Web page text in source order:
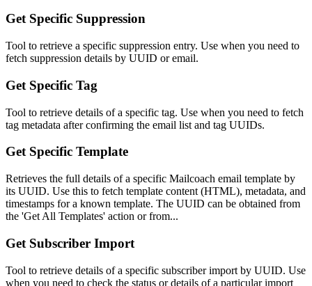
Get Specific Suppression
Tool to retrieve a specific suppression entry. Use when you need to
fetch suppression details by UUID or email.
Get Specific Tag
Tool to retrieve details of a specific tag. Use when you need to fetch
tag metadata after confirming the email list and tag UUIDs.
Get Specific Template
Retrieves the full details of a specific Mailcoach email template by
its UUID. Use this to fetch template content (HTML), metadata, and
timestamps for a known template. The UUID can be obtained from
the 'Get All Templates' action or from...
Get Subscriber Import
Tool to retrieve details of a specific subscriber import by UUID. Use
when you need to check the status or details of a particular import